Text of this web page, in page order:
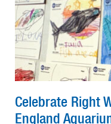
Celebrate Right
England